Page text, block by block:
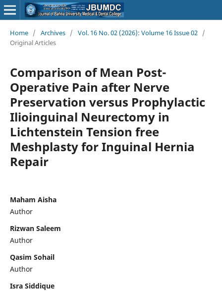
Home / Archives / Vol. 16 No. 02 (2026): Volume 16 Issue 02 /
Original Articles
Comparison of Mean Post-
Operative Pain after Nerve
Preservation versus Prophylactic
Ilioinguinal Neurectomy in
Lichtenstein Tension free
Meshplasty for Inguinal Hernia
Repair
Maham Aisha
Author
Rizwan Saleem
Author
Qasim Sohail
Author
Isra Siddique